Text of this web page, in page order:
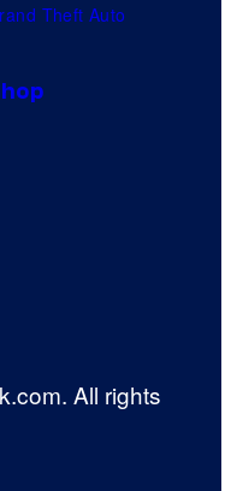
Theft Auto
All rights